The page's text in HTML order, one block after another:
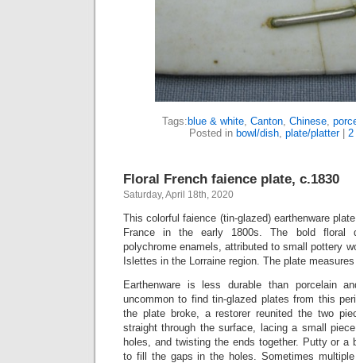
Tags:blue & white, Canton, Chinese,
Posted in bowl/dish, plate/platter|
Floral French faience plate, c.1830
Saturday, April 18th, 2020
This colorful faience (tin-glazed) earthenware
France in the early 1800s. The bold floral
polychrome enamels, attributed to small pottery
Islettes in the Lorraine region. The plate
Earthenware is less durable than porcelain
uncommon to find tin-glazed plates from this
the plate broke, a restorer reunited the two
straight through the surface, lacing a small
holes, and twisting the ends together. Putty or a
to fill the gaps in the holes. Sometimes